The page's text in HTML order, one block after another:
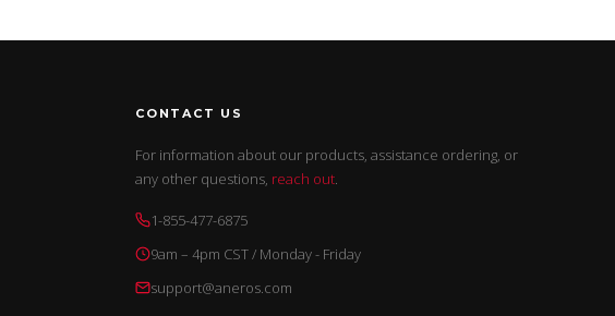
CONTACT US
For information about our products, assistance ordering, or
any other questions, reach out.
1-855-477-6875
9am – 4pm CST / Monday - Friday
support@aneros.com